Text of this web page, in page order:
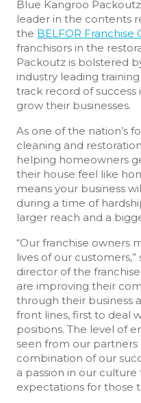
Blue Kangroo
leader in the contents
the BELFOR Franchise
franchisors in the
Packoutz is bolstered
industry leading
track record of
grow their businesses.
As one of the nation’s
cleaning and
helping homeowners
their house feel like
means your business
during a time of
larger reach and a
“Our franchise owners
lives of our customers,”
director of the
are improving their
through their business
front lines, first to deal
positions. The level of
seen from our
combination of our
a passion in our
expectations for those